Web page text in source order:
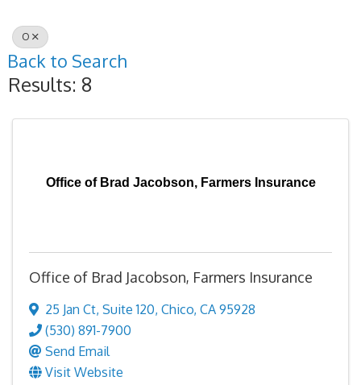
O
Back to Search
Results: 8
Office of Brad Jacobson, Farmers Insurance
Office of Brad Jacobson, Farmers Insurance
25 Jan Ct, Suite 120, Chico, CA 95928
(530) 891-7900
Send Email
Visit Website